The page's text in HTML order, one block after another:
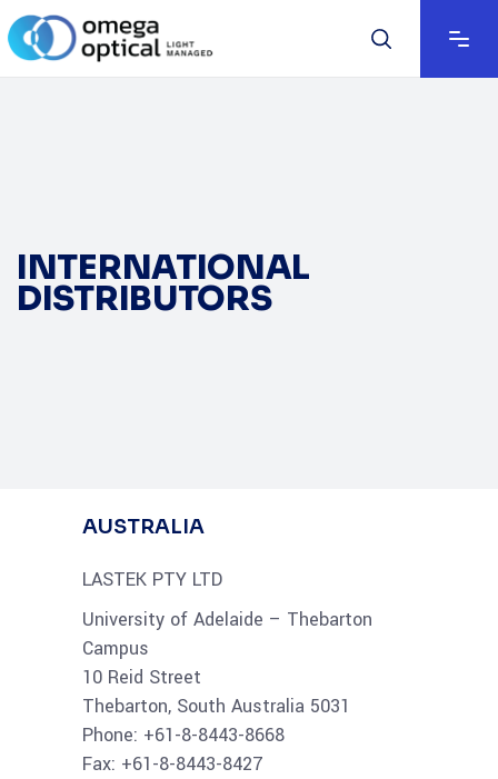
INTERNATIONAL
DISTRIBUTORS
AUSTRALIA
LASTEK PTY LTD
University of Adelaide – Thebarton
Campus
10 Reid Street
Thebarton, South Australia 5031
Phone: +61-8-8443-8668
Fax: +61-8-8443-8427